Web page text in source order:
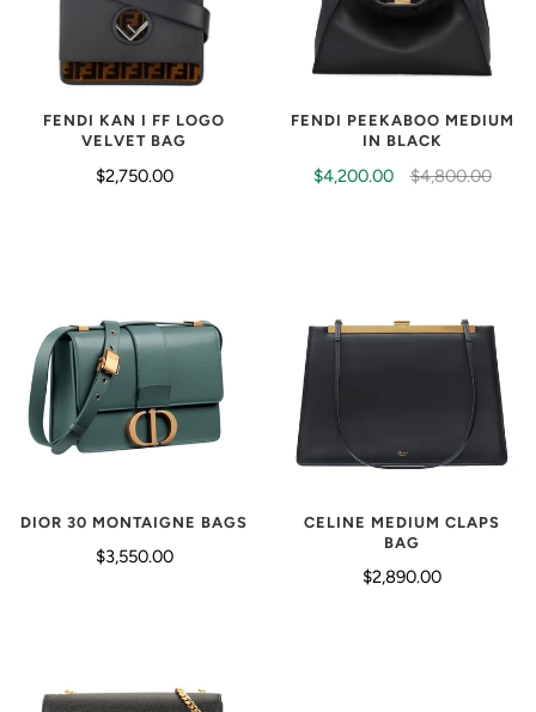
FENDI KAN I FF LOGO
VELVET BAG
$2,750.00
FENDI PEEKABOO MEDIUM
IN BLACK
$4,200.00 $4,800.00
DIOR 30 MONTAIGNE BAGS
$3,550.00
CELINE MEDIUM CLAPS
BAG
$2,890.00